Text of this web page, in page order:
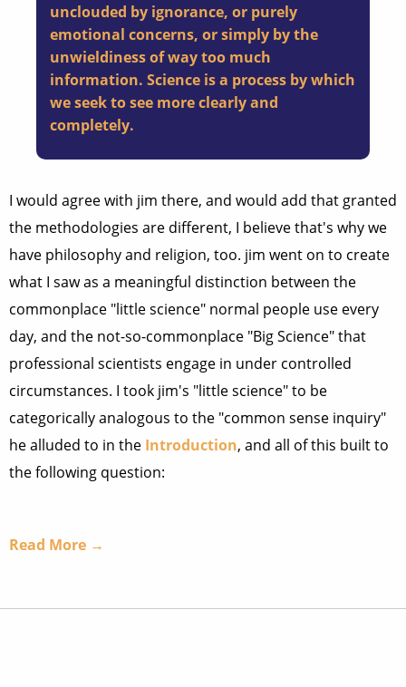
unclouded by ignorance, or purely
emotional concerns, or simply by the
unwieldiness of way too much
information. Science is a process by which
we seek to see more clearly and
completely.
I would agree with jim there, and would add that granted
the methodologies are different, I believe that's why we
have philosophy and religion, too. jim went on to create
what I saw as a meaningful distinction between the
commonplace "little science" normal people use every
day, and the not-so-commonplace "Big Science" that
professional scientists engage in under controlled
circumstances. I took jim's "little science" to be
categorically analogous to the "common sense inquiry"
he alluded to in the Introduction, and all of this built to
the following question:
Read More →